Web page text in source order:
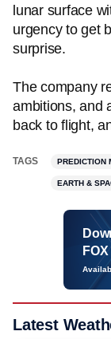
lunar surface
urgency to get
surprise.
The company
ambitions, and
back to flight,
TAGS PREDICTION
EARTH &
Latest